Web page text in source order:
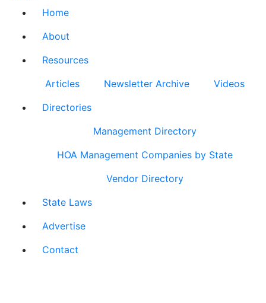
Home
About
Resources
Articles
Newsletter Archive
Videos
Directories
Management Directory
HOA Management Companies by State
Vendor Directory
State Laws
Advertise
Contact